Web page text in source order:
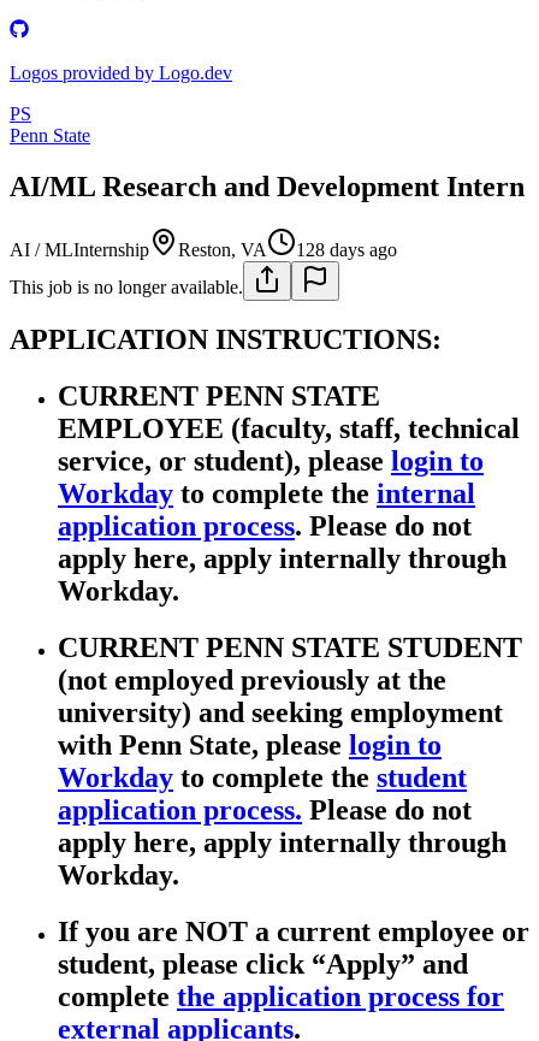
Logos provided by Logo.dev
PS
Penn State
AI/ML Research and Development Intern
AI / MLInternship Reston, VA
128 days ago
This job is no longer available.
APPLICATION INSTRUCTIONS:
CURRENT PENN STATE
EMPLOYEE (faculty, staff, technical
service, or student), please login to
Workday to complete the internal
application process. Please do not
apply here, apply internally through
Workday.
CURRENT PENN STATE STUDENT
(not employed previously at the
university) and seeking employment
with Penn State, please login to
Workday to complete the student
application process. Please do not
apply here, apply internally through
Workday.
If you are NOT a current employee or
student, please click “Apply” and
complete the application process for
external applicants.